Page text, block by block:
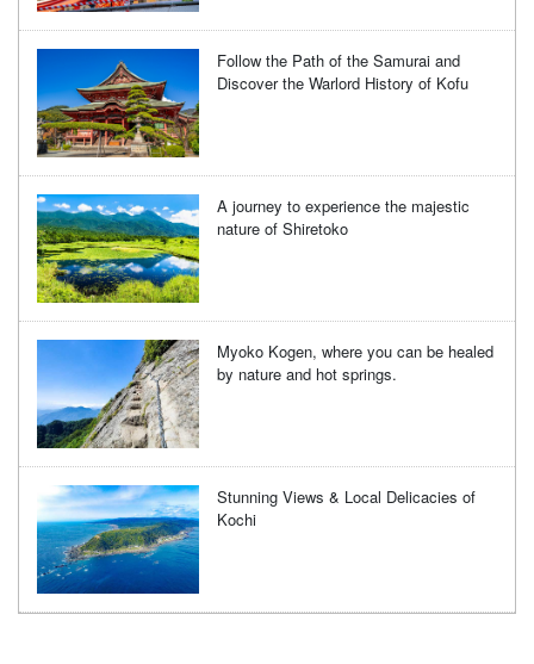
Follow the Path of the Samurai and
Discover the Warlord History of Kofu
A journey to experience the majestic
nature of Shiretoko
Myoko Kogen, where you can be healed
by nature and hot springs.
Stunning Views & Local Delicacies of
Kochi